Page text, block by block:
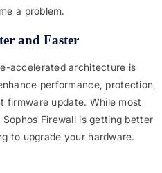
a problem.
and Faster​
accelerated architecture is
performance, protection,
firmware update. While most
Firewall is getting better
to upgrade your hardware.